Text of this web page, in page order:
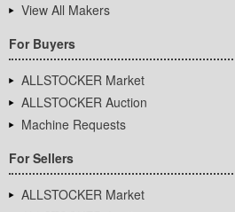
View All Makers
For Buyers
ALLSTOCKER Market
ALLSTOCKER Auction
Machine Requests
For Sellers
ALLSTOCKER Market